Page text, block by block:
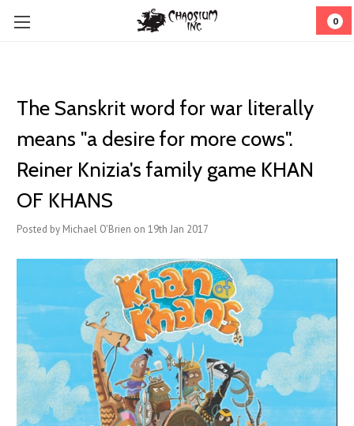
0
​The Sanskrit word for war literally
means "a desire for more cows".
Reiner Knizia's family game KHAN
OF KHANS
Posted by Michael O'Brien on 19th Jan 2017